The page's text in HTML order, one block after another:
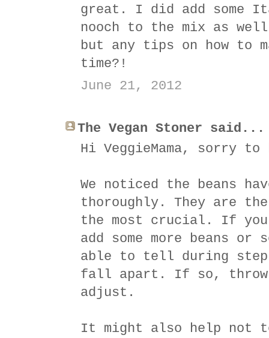
great. I did add some
nooch to the mix as
but any tips on how to
time?!
June 21, 2012
The Vegan Stoner said...
Hi VeggieMama, sorry
We noticed the beans
thoroughly. They are
the most crucial. If
add some more beans or
able to tell during
fall apart. If so, throw
adjust.
It might also help not